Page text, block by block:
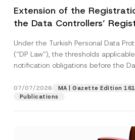
Extension of the
the Data Controllers’
Under the Turkish Personal Data
(“DP Law”), the thresholds
notification obligations before the
07/07/2026
MA | Gazette Edition
Publications